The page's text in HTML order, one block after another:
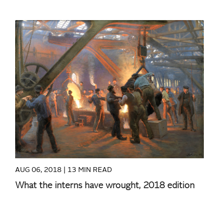
READ MORE
AUG 06, 2018 | 13 MIN READ
What the interns have wrought, 2018 edition